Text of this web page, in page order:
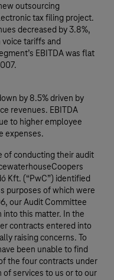
outsourcing
tax filing project.
decreased by 3.8%,
tariffs and
EBITDA was flat
by 8.5% driven by
revenues. EBITDA
to higher employee
expenses.
of conducting their audit
Kft. (“PwC”) identified
purposes of which were
our Audit Committee
into this matter. In the
contracts entered into
raising concerns. To
been unable to find
the four contracts under
services to us or to our